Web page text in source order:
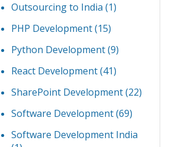
Outsourcing to India (1)
PHP Development(15)
Python Development(9)
React Development(41)
SharePoint Development(22)
Software Development(69)
Software Development India